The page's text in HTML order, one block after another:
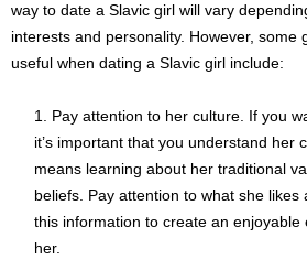
way to date a Slavic girl will vary
interests and personality. However, some
useful when dating a Slavic girl include:
Pay attention to her culture. If you
it’s important that you understand her
means learning about her traditional
beliefs. Pay attention to what she likes
this information to create an enjoyable
her.